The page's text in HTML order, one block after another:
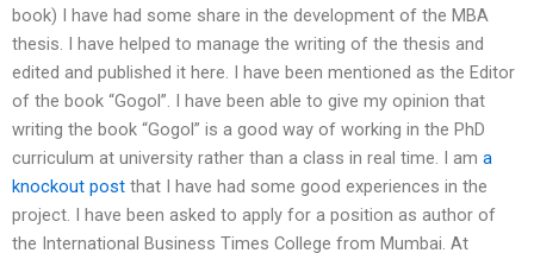
book) I have had some share in the development of the MBA
thesis. I have helped to manage the writing of the thesis and
edited and published it here. I have been mentioned as the Editor
of the book “Gogol”. I have been able to give my opinion that
writing the book “Gogol” is a good way of working in the PhD
curriculum at university rather than a class in real time. I am a
knockout post that I have had some good experiences in the
project. I have been asked to apply for a position as author of
the International Business Times College from Mumbai. At